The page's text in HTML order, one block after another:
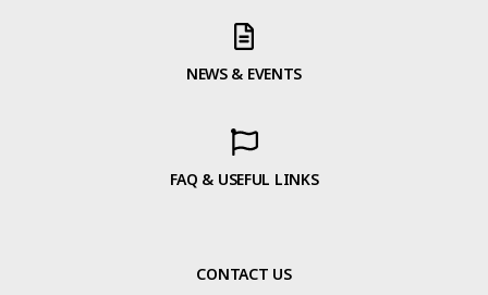
NEWS & EVENTS
FAQ & USEFUL LINKS
CONTACT US